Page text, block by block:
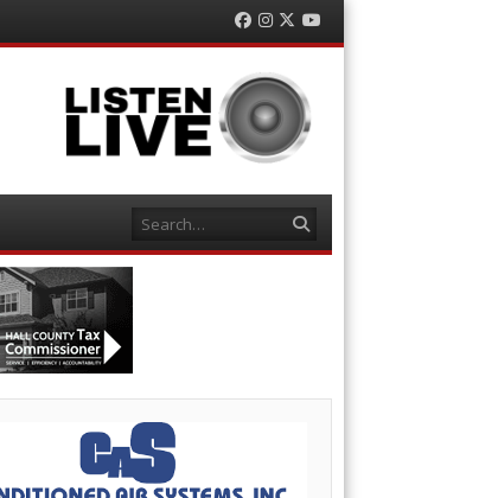
Facebook
Instagram
TwitterYouTube
Search